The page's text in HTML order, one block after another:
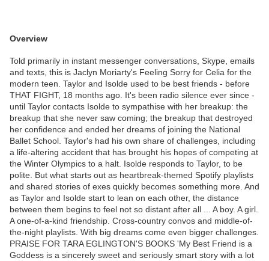
Overview
Told primarily in instant messenger conversations, Skype, emails
and texts, this is Jaclyn Moriarty's Feeling Sorry for Celia for the
modern teen. Taylor and Isolde used to be best friends - before
THAT FIGHT, 18 months ago. It's been radio silence ever since -
until Taylor contacts Isolde to sympathise with her breakup: the
breakup that she never saw coming; the breakup that destroyed
her confidence and ended her dreams of joining the National
Ballet School. Taylor's had his own share of challenges, including
a life-altering accident that has brought his hopes of competing at
the Winter Olympics to a halt. Isolde responds to Taylor, to be
polite. But what starts out as heartbreak-themed Spotify playlists
and shared stories of exes quickly becomes something more. And
as Taylor and Isolde start to lean on each other, the distance
between them begins to feel not so distant after all ... A boy. A girl.
A one-of-a-kind friendship. Cross-country convos and middle-of-
the-night playlists. With big dreams come even bigger challenges.
PRAISE FOR TARA EGLINGTON'S BOOKS 'My Best Friend is a
Goddess is a sincerely sweet and seriously smart story with a lot